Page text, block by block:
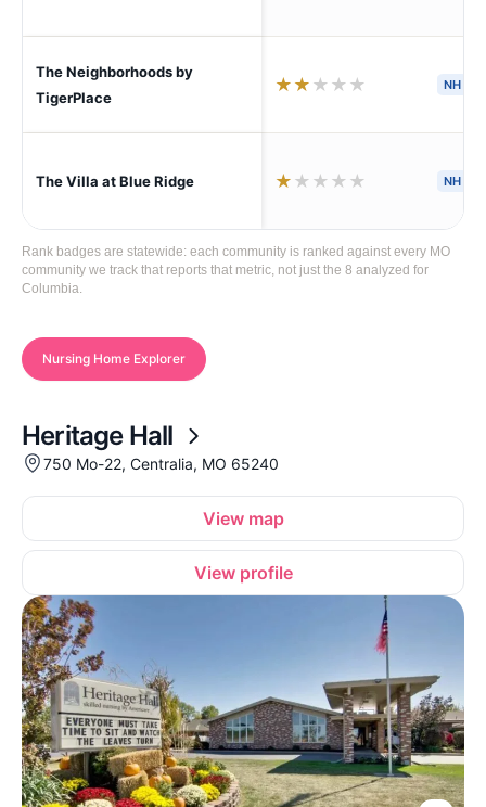
The Neighborhoods by
TigerPlace
★ ★ ★ ★ ★ NH
The Villa at Blue Ridge ★ ★ ★ ★ ★ NH
Rank badges are statewide: each community is ranked against every MO
community we track that reports that metric, not just the 8 analyzed for
Columbia.
Nursing Home Explorer
Heritage Hall
750 Mo-22, Centralia, MO 65240
View map
View profile